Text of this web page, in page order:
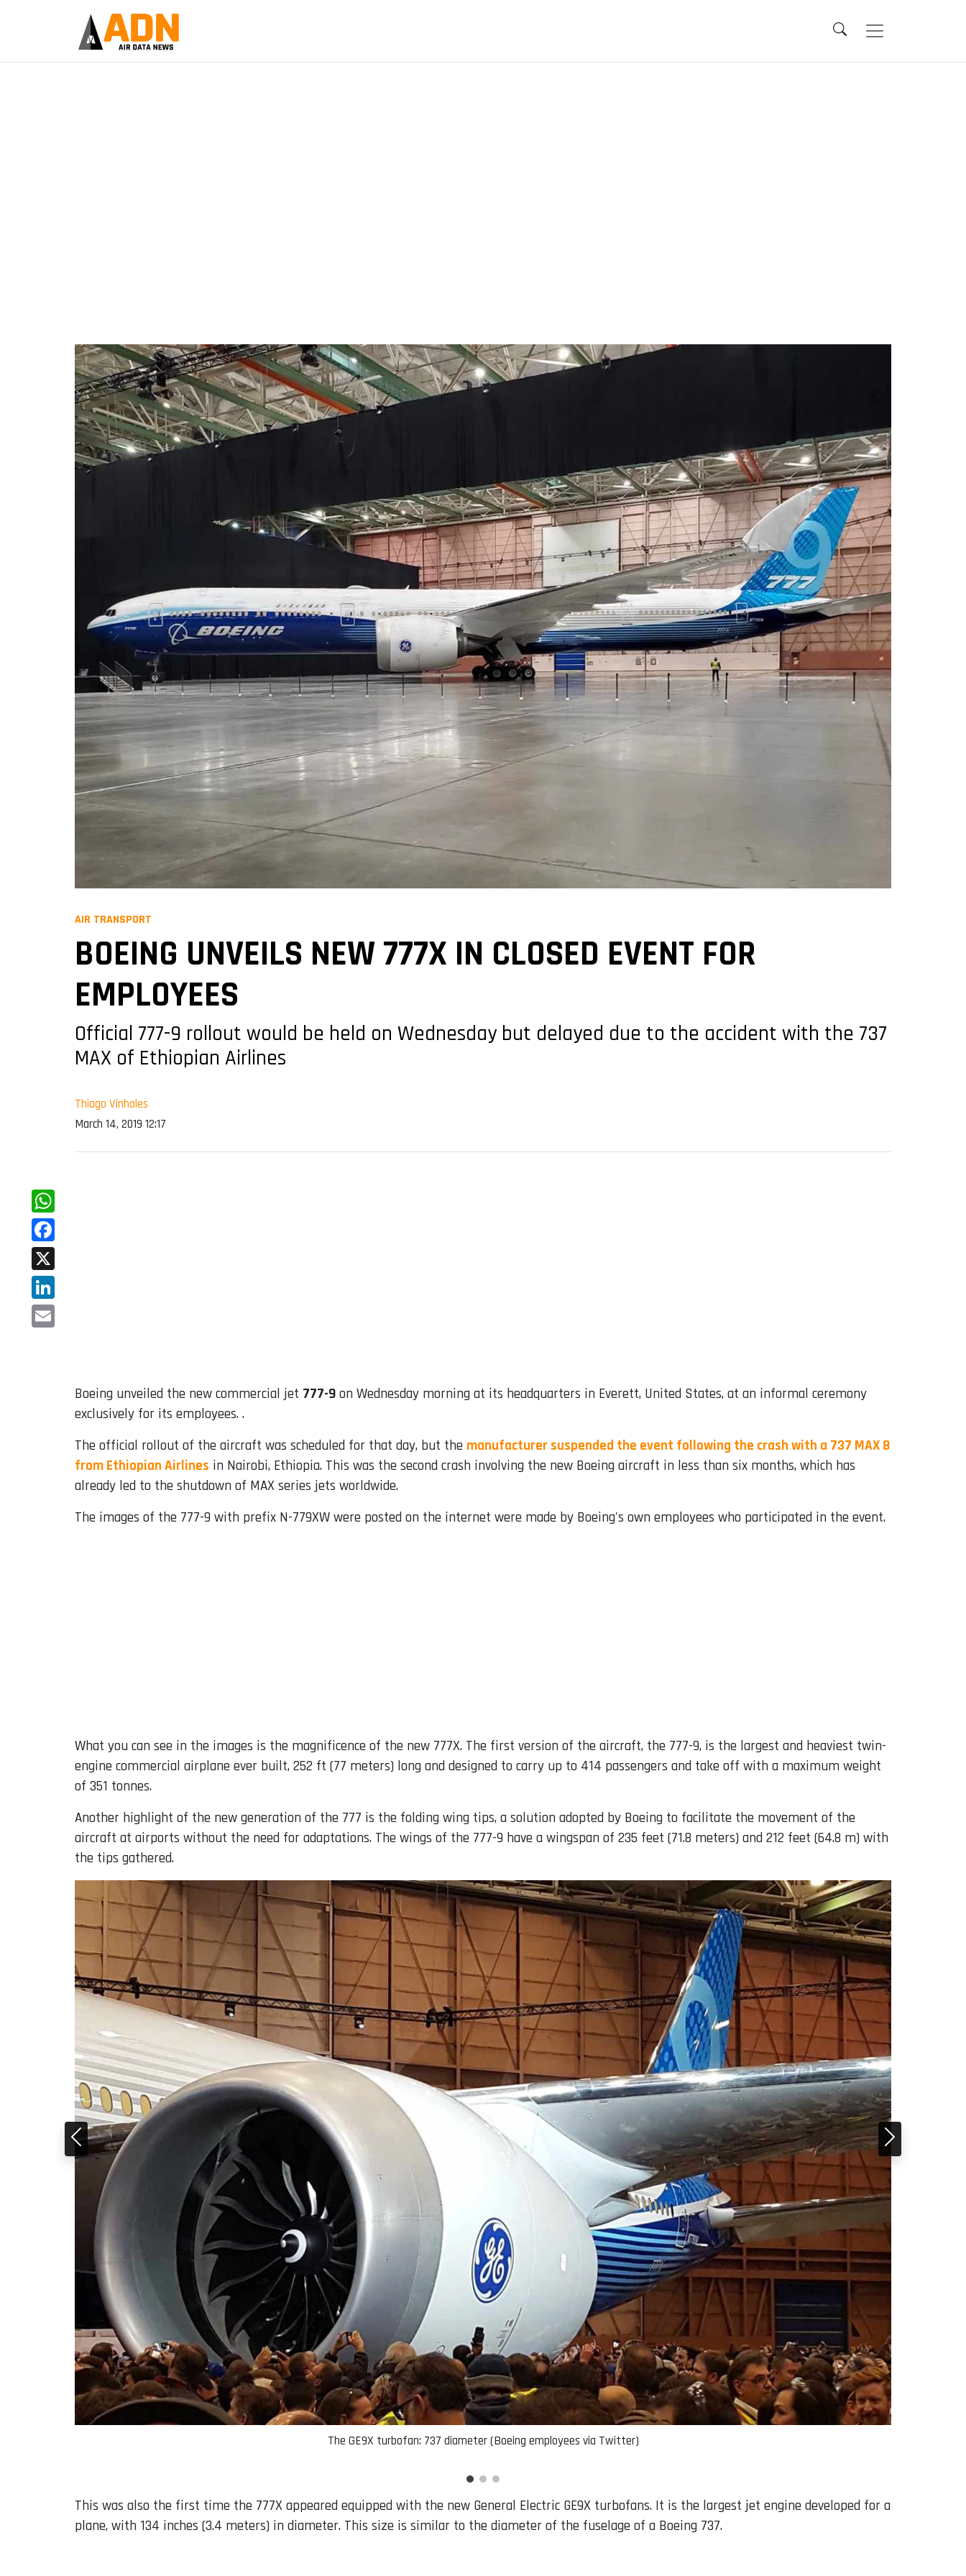
AIR TRANSPORT
BOEING UNVEILS NEW 777X IN CLOSED EVENT FOR
EMPLOYEES
Official 777-9 rollout would be held on Wednesday but delayed due to the accident with the 737
MAX of Ethiopian Airlines
Thiago Vinholes
March 14, 2019 12:17
WhatsApp
Facebook
X
LinkedIn
Boeing unveiled the new commercial jet 777-9 on Wednesday morning at its headquarters in Everett, United States, at an informal ceremony
exclusively for its employees. .
The official rollout of the aircraft was scheduled for that day, but the manufacturer suspended the event following the crash with a 737 MAX 8
from Ethiopian Airlines in Nairobi, Ethiopia. This was the second crash involving the new Boeing aircraft in less than six months, which has
already led to the shutdown of MAX series jets worldwide.
The images of the 777-9 with prefix N-779XW were posted on the internet were made by Boeing's own employees who participated in the event.
What you can see in the images is the magnificence of the new 777X. The first version of the aircraft, the 777-9, is the largest and heaviest twin-
engine commercial airplane ever built, 252 ft (77 meters) long and designed to carry up to 414 passengers and take off with a maximum weight
of 351 tonnes.
Another highlight of the new generation of the 777 is the folding wing tips, a solution adopted by Boeing to facilitate the movement of the
aircraft at airports without the need for adaptations. The wings of the 777-9 have a wingspan of 235 feet (71.8 meters) and 212 feet (64.8 m) with
the tips gathered.
The GE9X turbofan: 737 diameter (Boeing employees via Twitter)
This was also the first time the 777X appeared equipped with the new General Electric GE9X turbofans. It is the largest jet engine developed for a
plane, with 134 inches (3.4 meters) in diameter. This size is similar to the diameter of the fuselage of a Boeing 737.